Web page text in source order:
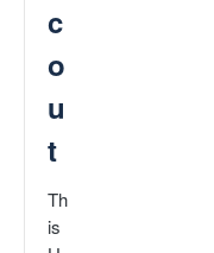
c
o
u
t
Th
is